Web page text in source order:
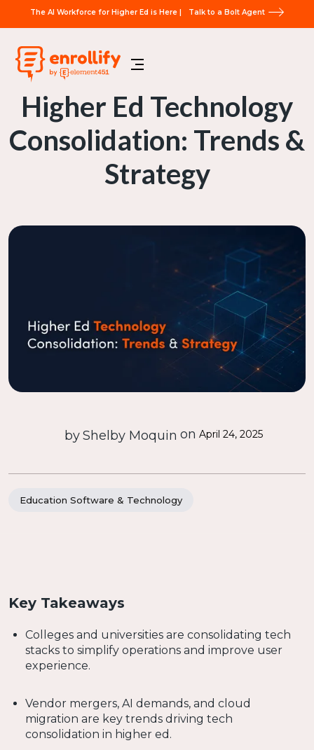
The AI Workforce for Higher Ed is Here | Talk to a Bolt Agent
Higher Ed Technology
Consolidation: Trends &
Strategy
byShelby Moquin on April 24, 2025
Education Software & Technology
Key Takeaways
Colleges and universities are consolidating tech
stacks to simplify operations and improve user
experience.
Vendor mergers, AI demands, and cloud
migration are key trends driving tech
consolidation in higher ed.